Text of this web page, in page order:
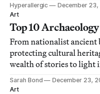
Hyperallergic
December
Art
Top 10
From nationalist ancient
protecting cultural
wealth of stories to light
Sarah Bond
December 23,
Art